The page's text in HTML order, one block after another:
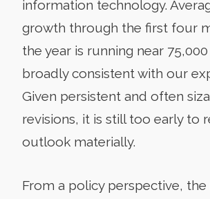
information technology.
growth through the first four
the year is running near
broadly consistent with our
Given persistent and often
revisions, it is still too early to
outlook materially.
From a policy perspective, the